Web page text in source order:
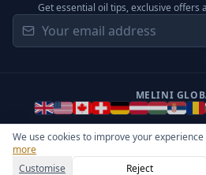
We use cookies to improve your
more
Customise
Reject
Get essential oil tips, exclusive offers
MELINI
General Terms & Privacy Notice